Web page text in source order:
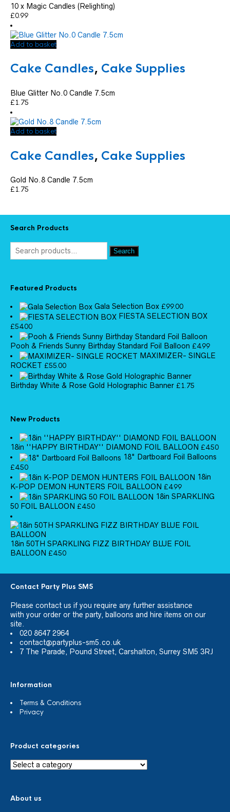
10 x Magic Candles (Relighting)
£0.99
Add to basket
Cake Candles, Cake Supplies
Blue Glitter No.0 Candle 7.5cm
£1.75
Add to basket
Cake Candles, Cake Supplies
Gold No.8 Candle 7.5cm
£1.75
Search Products
Search
Featured Products
Gala Selection Box £99.00
FIESTA SELECTION BOX
£54.00
Pooh & Friends Sunny Birthday Standard Foil Balloon £4.99
MAXIMIZER- SINGLE
ROCKET £55.00
Birthday White & Rose Gold Holographic Banner £1.75
New Products
18in ''HAPPY BIRTHDAY'' DIAMOND FOIL BALLOON £4.50
18" Dartboard Foil Balloons
£4.50
18in
K-POP DEMON HUNTERS FOIL BALLOON £4.99
18in SPARKLING
50 FOIL BALLOON £4.50
18in 50TH SPARKLING FIZZ BIRTHDAY BLUE FOIL
BALLOON £4.50
Contact Party Plus SM5
Please contact us if you require any further assistance
with your order or the party, balloons and hire items on our
site.
020 8647 2964
contact@partyplus-sm5.co.uk
7 The Parade, Pound Street, Carshalton, Surrey SM5 3RJ
Information
Terms & Conditions
Privacy
Product categories
About us